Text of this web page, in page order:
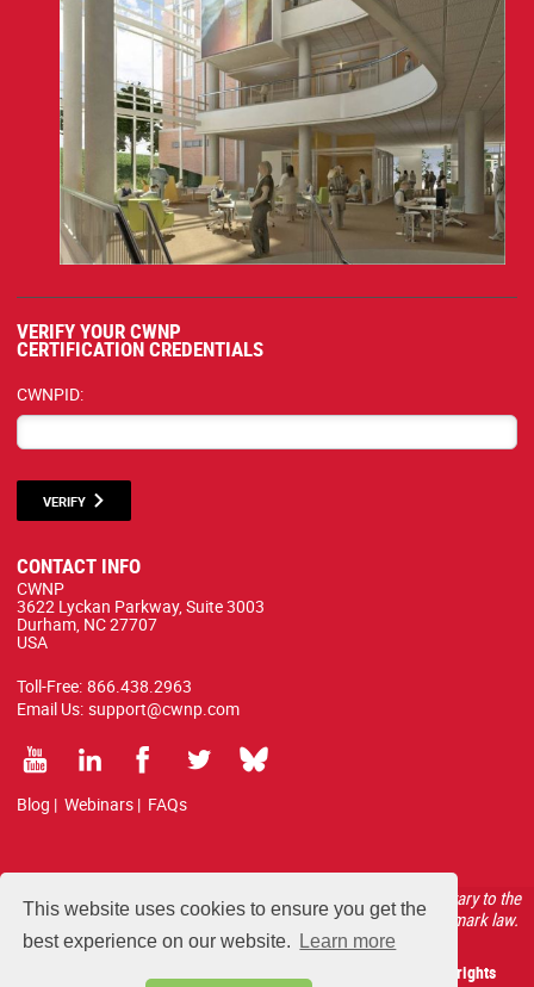
This website uses cookies to ensure you get the
best experience on our website.
Learn more
VERIFY YOUR CWNP
CERTIFICATION CREDENTIALS
CWNPID:
VERIFY
CONTACT INFO
CWNP
3622 Lyckan Parkway, Suite 3003
Durham, NC 27707
USA
Toll-Free: 866.438.2963
Email Us: support@cwnp.com
Blog | Webinars | FAQs
All courses, exams, and study materials listed below are proprietary to the
CWNP, LLC. (CWNP®) and are protected by copyright and trademark law.
Copyright 2026 Certified Wireless Network Professionals. All rights